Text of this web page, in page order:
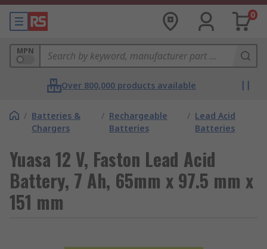
0
MPN
Over 800,000 products available
/ Batteries &
Chargers
/ Rechargeable
Batteries
/ Lead Acid
Batteries
Yuasa 12 V, Faston Lead Acid
Battery, 7 Ah, 65mm x 97.5 mm x
151 mm